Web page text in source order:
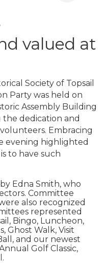
valued at
Society of Topsail
Party was held on
Assembly Building
the dedication and
Embracing
evening highlighted
to have such
Edna Smith, who
Committee
also recognized
represented
Bingo, Luncheon,
Ghost Walk, Visit
and our newest
Golf Classic,